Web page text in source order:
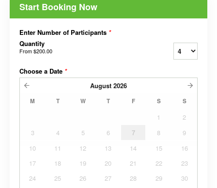
Start Booking Now
Enter Number of Participants *
Quantity
From$200.00
Choose a Date *
August 2026
M T W T F S S
1
2
3
4 5 6 7 8
9
10
11 12 13 14 15
16
17
18 19 20 21 22
23
24
25 26 27 28 29
30